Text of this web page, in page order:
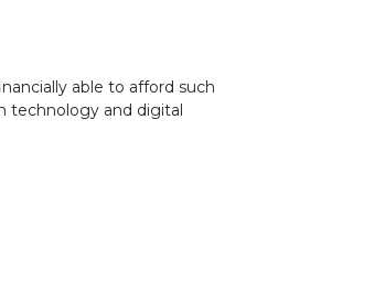
able to afford such
technology and digital